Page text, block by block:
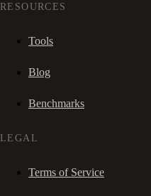
RESOURCES
Tools
Blog
Benchmarks
LEGAL
Terms of Service